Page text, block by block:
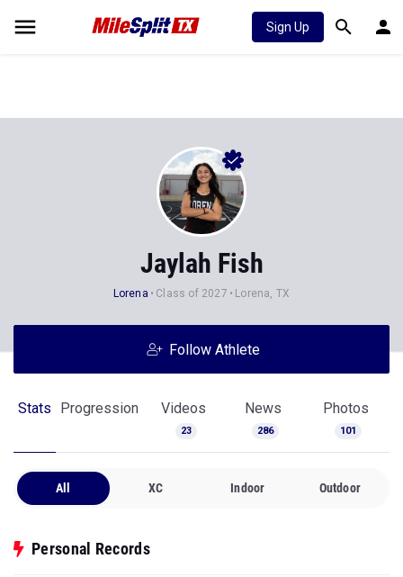
Sign Up
Jaylah Fish
Lorena Class of 2027 Lorena, TX
Follow Athlete
Stats Progression Videos
23
News
286
Photos
101
All XC Indoor Outdoor
Personal Records